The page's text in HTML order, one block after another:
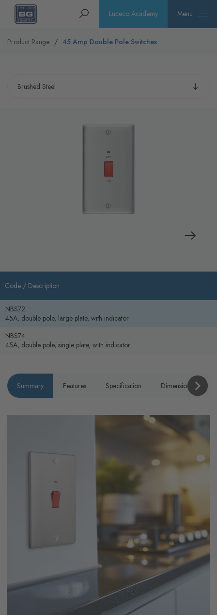
Homepage Search Luceco Academy Menu
Product Range 45 Amp Double Pole Switches
Code / Description
NBS72
45A, double pole, large plate, with indicator
NBS74
45A, double pole, single plate, with indicator
Summary Features Specification Dimensions